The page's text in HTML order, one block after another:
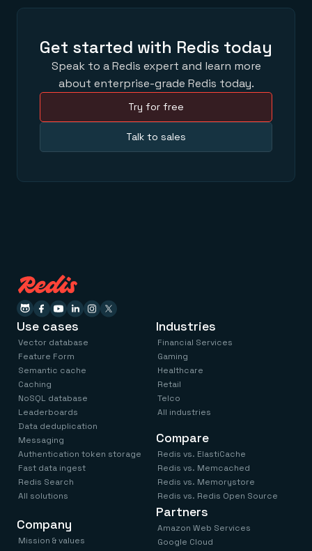
Get started with Redis today
Speak to a Redis expert and learn more
about enterprise-grade Redis today.
Try for free
Talk to sales
Use cases
Vector database
Feature Form
Semantic cache
Caching
NoSQL database
Leaderboards
Data deduplication
Messaging
Authentication token storage
Fast data ingest
Redis Search
All solutions
Industries
Financial Services
Gaming
Healthcare
Retail
Telco
All industries
Compare
Redis vs. ElastiCache
Redis vs. Memcached
Redis vs. Memorystore
Redis vs. Redis Open Source
Company
Mission & values
Partners
Amazon Web Services
Google Cloud